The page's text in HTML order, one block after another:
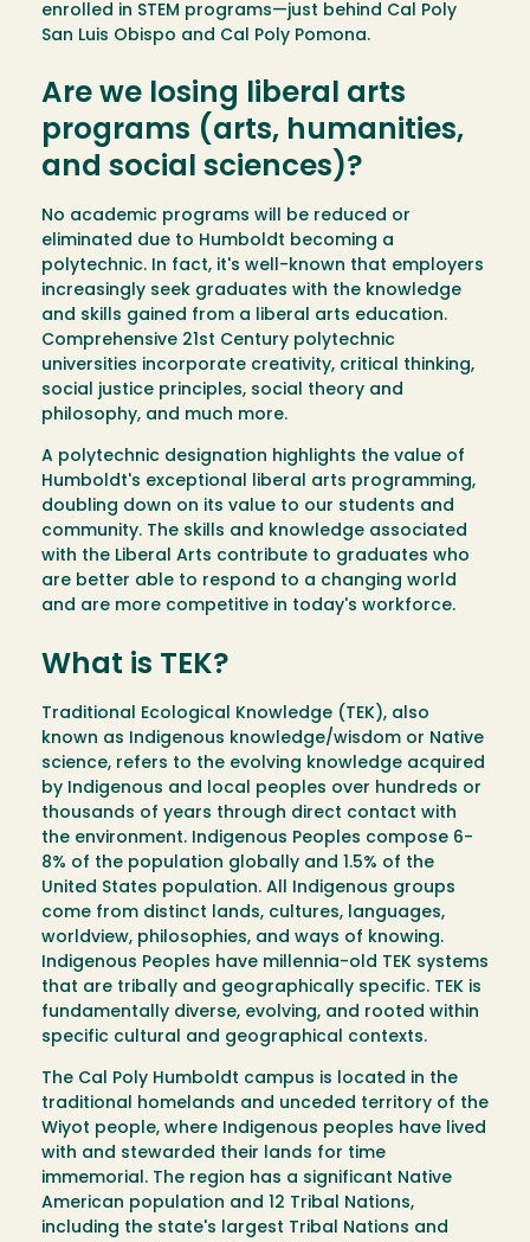
enrolled in STEM programs—just behind Cal Poly
San Luis Obispo and Cal Poly Pomona.
Are we losing liberal arts
programs (arts, humanities,
and social sciences)?
No academic programs will be reduced or
eliminated due to Humboldt becoming a
polytechnic. In fact, it's well-known that employers
increasingly seek graduates with the knowledge
and skills gained from a liberal arts education.
Comprehensive 21st Century polytechnic
universities incorporate creativity, critical thinking,
social justice principles, social theory and
philosophy, and much more.
A polytechnic designation highlights the value of
Humboldt's exceptional liberal arts programming,
doubling down on its value to our students and
community. The skills and knowledge associated
with the Liberal Arts contribute to graduates who
are better able to respond to a changing world
and are more competitive in today's workforce.
What is TEK?
Traditional Ecological Knowledge (TEK), also
known as Indigenous knowledge/wisdom or Native
science, refers to the evolving knowledge acquired
by Indigenous and local peoples over hundreds or
thousands of years through direct contact with
the environment. Indigenous Peoples compose 6-
8% of the population globally and 1.5% of the
United States population. All Indigenous groups
come from distinct lands, cultures, languages,
worldview, philosophies, and ways of knowing.
Indigenous Peoples have millennia-old TEK systems
that are tribally and geographically specific. TEK is
fundamentally diverse, evolving, and rooted within
specific cultural and geographical contexts.
The Cal Poly Humboldt campus is located in the
traditional homelands and unceded territory of the
Wiyot people, where Indigenous peoples have lived
with and stewarded their lands for time
immemorial. The region has a significant Native
American population and 12 Tribal Nations,
including the state's largest Tribal Nations and